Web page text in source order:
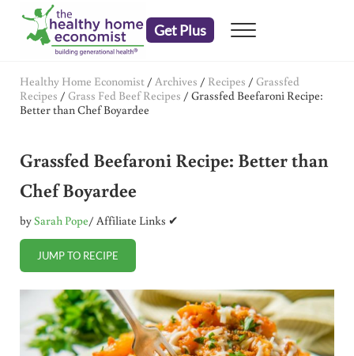
Skip to main content
Skip to header right navigation
Skip to after header navigation
Skip to site footer
Get Plus Menu
Healthy Home Economist / Archives / Recipes / Grassfed
Recipes / Grass Fed Beef Recipes / Grassfed Beefaroni Recipe:
Better than Chef Boyardee
Grassfed Beefaroni Recipe: Better than
Chef Boyardee
bySarah Pope/ Affiliate Links ✔
JUMP TO RECIPE